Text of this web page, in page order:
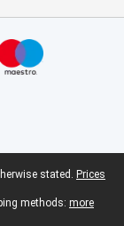
stated. Prices
methods: more